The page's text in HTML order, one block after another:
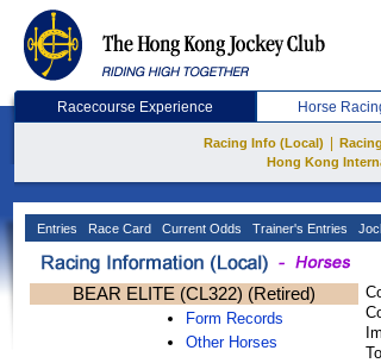
Racecourse Experience Horse
Racing Info (Local)
Hong Kong
Entries Race Card Current Odds Trainer's Entries
BEAR ELITE (CL322) (Retired)
Form Records
Other Horses